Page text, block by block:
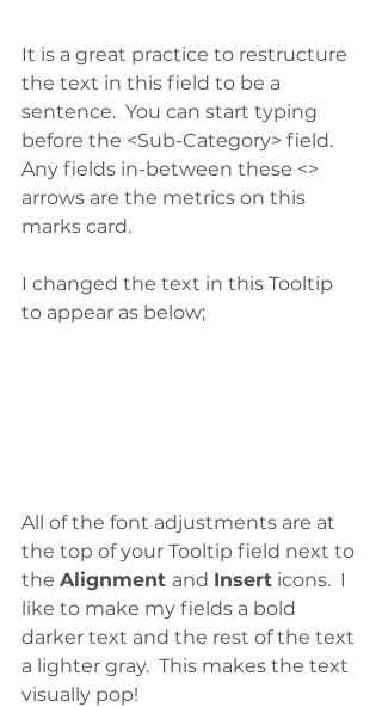
It is a great practice to restructure
the text in this field to be a
sentence.  You can start typing
before the <Sub-Category> field.
Any fields in-between these <>
arrows are the metrics on this
marks card.
I changed the text in this Tooltip
to appear as below;
All of the font adjustments are at
the top of your Tooltip field next to
the Alignment and Insert icons.  I
like to make my fields a bold
darker text and the rest of the text
a lighter gray.  This makes the text
visually pop!